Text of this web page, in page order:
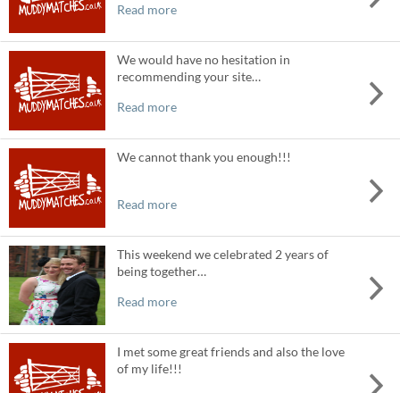
Read more
We would have no hesitation in
recommending your site…
Read more
We cannot thank you enough!!!
Read more
This weekend we celebrated 2 years of
being together…
Read more
I met some great friends and also the love
of my life!!!